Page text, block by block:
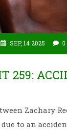
SEP, 14 2025 0
259:
Zachary
due to an